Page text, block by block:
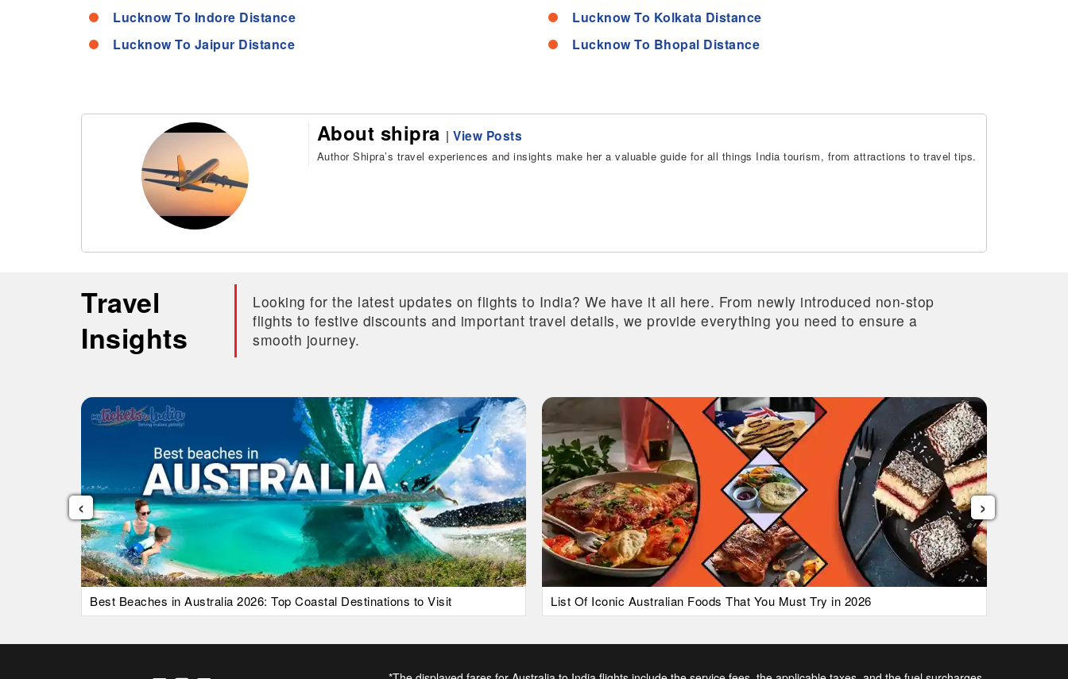
Lucknow To Indore Distance
Lucknow To Jaipur Distance
Lucknow To Kolkata Distance
Lucknow To Bhopal Distance
About shipra | View Posts
Author Shipra’s travel experiences and insights make her a valuable guide for all things India tourism, from attractions to travel tips.
Travel
Insights
Looking for the latest updates on flights to India? We have it all here. From newly introduced non-stop
flights to festive discounts and important travel details, we provide everything you need to ensure a
smooth journey.
Best Beaches in Australia 2026: Top Coastal Destinations to Visit List Of Iconic Australian Foods That You Must Try in 2026
‹ ›